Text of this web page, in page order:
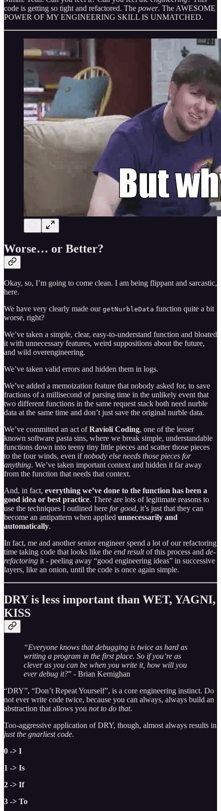
code is getting so tight and refactored. The power. The AWESOME
POWER OF MY ENGINEERING SKILL IS UNMATCHED.
Worse… or Better?
Okay, so, I’m going to come clean. I am being flippant and sarcastic,
here.
We have very clearly made our getNurbleData function quite a bit
worse, right?
We’ve taken a simple, clear, easy-to-understand function and bloated
it with unnecessary features, weird suppositions about the future,
and wild overengineering.
We’ve taken valid errors and hidden them in logs.
We’ve added a memoization feature that nobody asked for, to save
fractions of a millisecond of parsing time in the unlikely event that
two different functions in the same request stack both need nurble
data at the same time and don’t just save the original nurble data.
We’ve committed an act ofRavioli Coding, one of the lesser
known software pasta sins, where we break simple, understandable
functions down into teeny tiny little pieces and scatter those pieces
to the four winds, even ifnobody else needs those pieces for
anything. We’ve taken important context and hidden it far away
from the function that needs that context.
And, in fact, everything we’ve done to the function has been a
good idea or best practice. There are lots of legitimate reasons to
use the techniques I outlined here for good, it’s just that they can
become an antipattern when applied unnecessarily and
automatically.
In fact, me and another senior engineer spend a lot of our refactoring
time taking code that looks like the end resultof this process and de-
refactoring it - peeling away “good engineering ideas” in successive
layers, like an onion, until the code is once again simple.
DRY is less important than WET, YAGNI,
KISS
“Everyone knows that debugging is twice as hard as
writing a program in the first place. So if you’re as
clever as you can be when you write it, how will you
ever debug it?” - Brian Kernighan
“DRY”, “Don’t Repeat Yourself”, is a core engineering instinct. Do
not ever write code twice, because you can always, always build an
abstraction that allows you not to do that.
Too-aggressive application of DRY, though, almost always results in
just the gnarliest code.
0 -> I
1 -> Is
2 -> If
3 -> To